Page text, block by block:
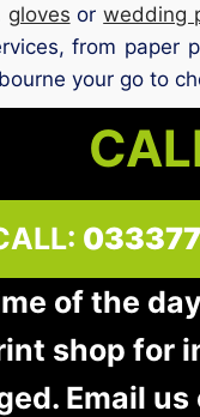
gloves orwedding
from paper
your go to
of the
shop for
Email us